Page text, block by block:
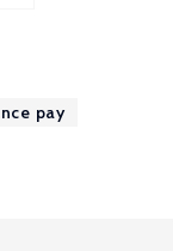
pay